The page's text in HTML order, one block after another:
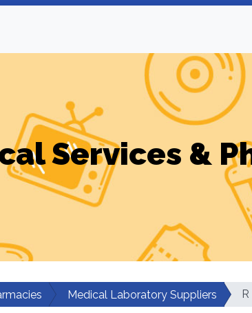
Services &
Medical Laboratory Suppliers